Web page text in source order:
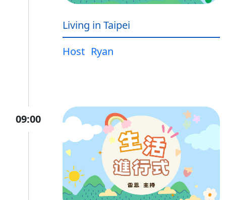
Living in Taipei
Host Ryan
09:00